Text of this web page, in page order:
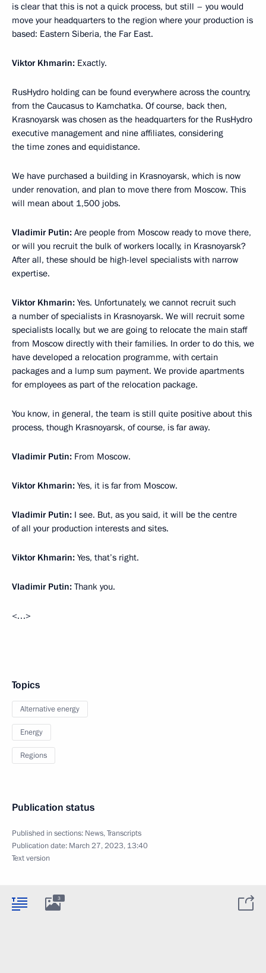
is clear that this is not a quick process, but still – you would
move your headquarters to the region where your production is
based: Eastern Siberia, the Far East.
Viktor Khmarin: Exactly.
RusHydro holding can be found everywhere across the country,
from the Caucasus to Kamchatka. Of course, back then,
Krasnoyarsk was chosen as the headquarters for the RusHydro
executive management and nine affiliates, considering
the time zones and equidistance.
We have purchased a building in Krasnoyarsk, which is now
under renovation, and plan to move there from Moscow. This
will mean about 1,500 jobs.
Vladimir Putin: Are people from Moscow ready to move there,
or will you recruit the bulk of workers locally, in Krasnoyarsk?
After all, these should be high-level specialists with narrow
expertise.
Viktor Khmarin: Yes. Unfortunately, we cannot recruit such
a number of specialists in Krasnoyarsk. We will recruit some
specialists locally, but we are going to relocate the main staff
from Moscow directly with their families. In order to do this, we
have developed a relocation programme, with certain
packages and a lump sum payment. We provide apartments
for employees as part of the relocation package.
You know, in general, the team is still quite positive about this
process, though Krasnoyarsk, of course, is far away.
Vladimir Putin: From Moscow.
Viktor Khmarin: Yes, it is far from Moscow.
Vladimir Putin: I see. But, as you said, it will be the centre
of all your production interests and sites.
Viktor Khmarin: Yes, that’s right.
Vladimir Putin: Thank you.
<…>
Topics
Alternative energy
Energy
Regions
Publication status
Published in sections: News,Transcripts
Publication date: March 27, 2023, 13:40
Text version
3